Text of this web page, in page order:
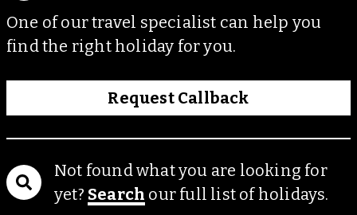
experiences. This lodge offers an outdoor
swimming pool, lounge area and multiple private
safari hides. Guest chalets feature private terraces,
making facilities. Please note: On certain
departure dates (29 April 2027, 27 May 2027, 16
September 2027), you'll stay at the Sable Valley,
Sable Valley, Hwange (nights 2-4)
One of our travel specialist can help you
find the right holiday for you.
Request Callback
Not found what you are looking for
yet? Search our full list of holidays.